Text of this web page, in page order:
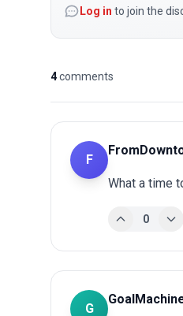
Log in to join the
4comments
F
What a time
0
G